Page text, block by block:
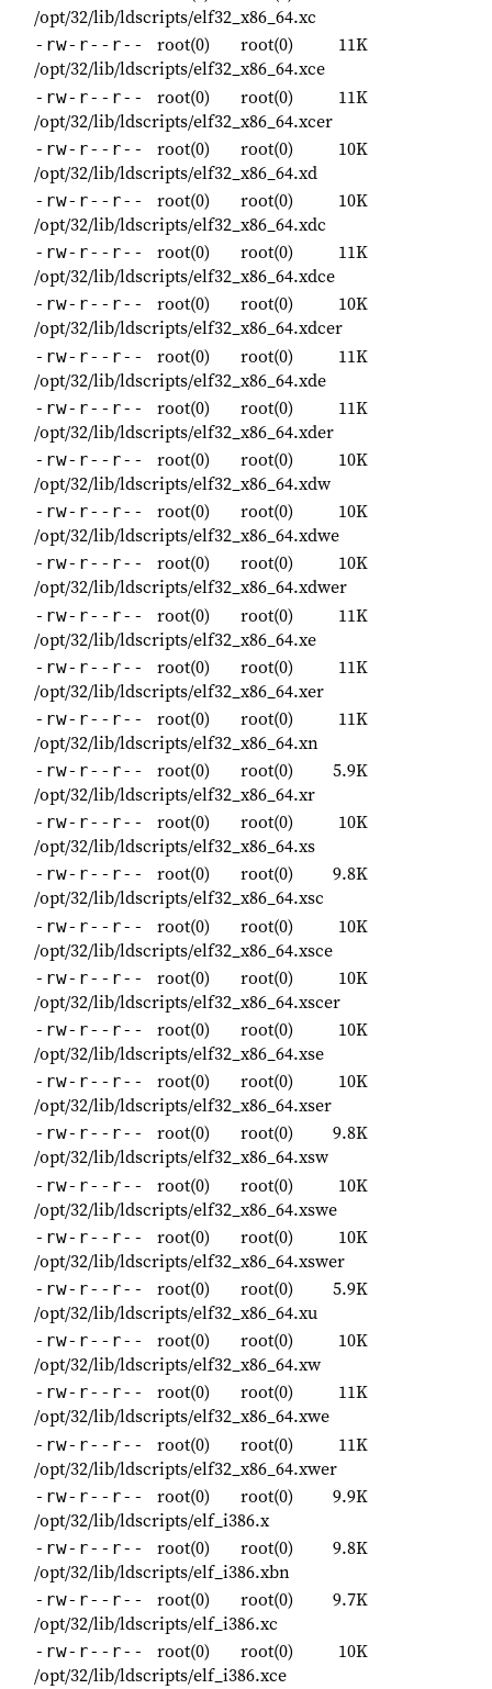
/opt/32/lib/ldscripts/elf32_x86_64.xc
-rw-r--r-- root(0) root(0)
11K
/opt/32/lib/ldscripts/elf32_x86_64.xce
-rw-r--r-- root(0) root(0)
11K
/opt/32/lib/ldscripts/elf32_x86_64.xcer
-rw-r--r-- root(0) root(0)
10K
/opt/32/lib/ldscripts/elf32_x86_64.xd
-rw-r--r-- root(0) root(0)
10K
/opt/32/lib/ldscripts/elf32_x86_64.xdc
-rw-r--r-- root(0) root(0)
11K
/opt/32/lib/ldscripts/elf32_x86_64.xdce
-rw-r--r-- root(0) root(0)
10K
/opt/32/lib/ldscripts/elf32_x86_64.xdcer
-rw-r--r-- root(0) root(0)
11K
/opt/32/lib/ldscripts/elf32_x86_64.xde
-rw-r--r-- root(0) root(0)
11K
/opt/32/lib/ldscripts/elf32_x86_64.xder
-rw-r--r-- root(0) root(0)
10K
/opt/32/lib/ldscripts/elf32_x86_64.xdw
-rw-r--r-- root(0) root(0)
10K
/opt/32/lib/ldscripts/elf32_x86_64.xdwe
-rw-r--r-- root(0) root(0)
10K
/opt/32/lib/ldscripts/elf32_x86_64.xdwer
-rw-r--r-- root(0) root(0)
11K
/opt/32/lib/ldscripts/elf32_x86_64.xe
-rw-r--r-- root(0) root(0)
11K
/opt/32/lib/ldscripts/elf32_x86_64.xer
-rw-r--r-- root(0) root(0)
11K
/opt/32/lib/ldscripts/elf32_x86_64.xn
-rw-r--r-- root(0) root(0)
5.9K
/opt/32/lib/ldscripts/elf32_x86_64.xr
-rw-r--r-- root(0) root(0)
10K
/opt/32/lib/ldscripts/elf32_x86_64.xs
-rw-r--r-- root(0) root(0)
9.8K
/opt/32/lib/ldscripts/elf32_x86_64.xsc
-rw-r--r-- root(0) root(0)
10K
/opt/32/lib/ldscripts/elf32_x86_64.xsce
-rw-r--r-- root(0) root(0)
10K
/opt/32/lib/ldscripts/elf32_x86_64.xscer
-rw-r--r-- root(0) root(0)
10K
/opt/32/lib/ldscripts/elf32_x86_64.xse
-rw-r--r-- root(0) root(0)
10K
/opt/32/lib/ldscripts/elf32_x86_64.xser
-rw-r--r-- root(0) root(0)
9.8K
/opt/32/lib/ldscripts/elf32_x86_64.xsw
-rw-r--r-- root(0) root(0)
10K
/opt/32/lib/ldscripts/elf32_x86_64.xswe
-rw-r--r-- root(0) root(0)
10K
/opt/32/lib/ldscripts/elf32_x86_64.xswer
-rw-r--r-- root(0) root(0)
5.9K
/opt/32/lib/ldscripts/elf32_x86_64.xu
-rw-r--r-- root(0) root(0)
10K
/opt/32/lib/ldscripts/elf32_x86_64.xw
-rw-r--r-- root(0) root(0)
11K
/opt/32/lib/ldscripts/elf32_x86_64.xwe
-rw-r--r-- root(0) root(0)
11K
/opt/32/lib/ldscripts/elf32_x86_64.xwer
-rw-r--r-- root(0) root(0)
9.9K
/opt/32/lib/ldscripts/elf_i386.x
-rw-r--r-- root(0) root(0)
9.8K
/opt/32/lib/ldscripts/elf_i386.xbn
-rw-r--r-- root(0) root(0)
9.7K
/opt/32/lib/ldscripts/elf_i386.xc
-rw-r--r-- root(0) root(0)
10K
/opt/32/lib/ldscripts/elf_i386.xce